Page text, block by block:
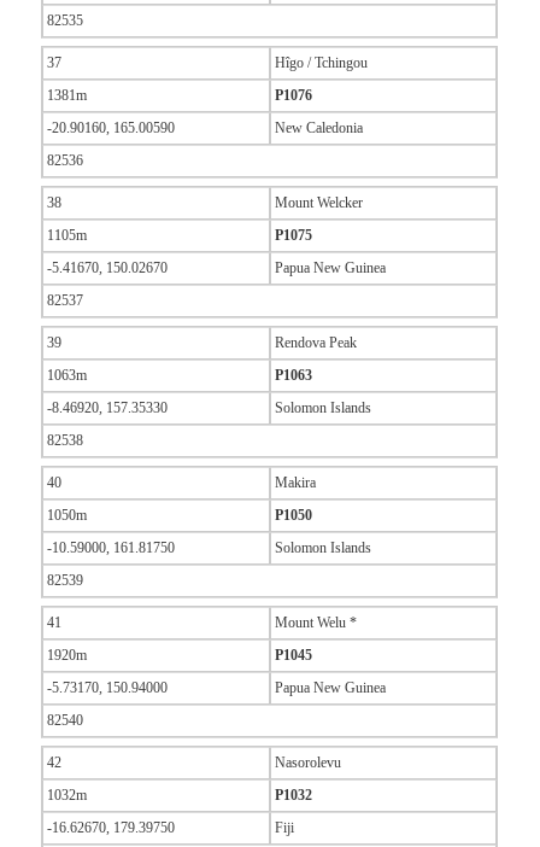
82535
37
Hîgo / Tchingou
1381m
P1076
-20.90160, 165.00590
New Caledonia
82536
38
Mount Welcker
1105m
P1075
-5.41670, 150.02670
Papua New Guinea
82537
39
Rendova Peak
1063m
P1063
-8.46920, 157.35330
Solomon Islands
82538
40
Makira
1050m
P1050
-10.59000, 161.81750
Solomon Islands
82539
41
Mount Welu *
1920m
P1045
-5.73170, 150.94000
Papua New Guinea
82540
42
Nasorolevu
1032m
P1032
-16.62670, 179.39750
Fiji